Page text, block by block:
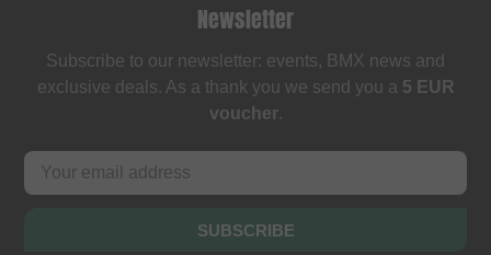
Newsletter
Subscribe to our newsletter: events, BMX news and
exclusive deals. As a thank you we send you a 5 EUR
voucher.
SUBSCRIBE